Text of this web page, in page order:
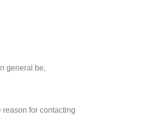
general be,
for contacting